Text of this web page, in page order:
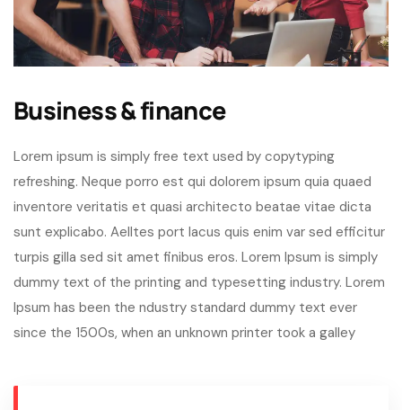
Business & finance
Lorem ipsum is simply free text used by copytyping
refreshing. Neque porro est qui dolorem ipsum quia quaed
inventore veritatis et quasi architecto beatae vitae dicta
sunt explicabo. Aelltes port lacus quis enim var sed efficitur
turpis gilla sed sit amet finibus eros. Lorem Ipsum is simply
dummy text of the printing and typesetting industry. Lorem
Ipsum has been the ndustry standard dummy text ever
since the 1500s, when an unknown printer took a galley